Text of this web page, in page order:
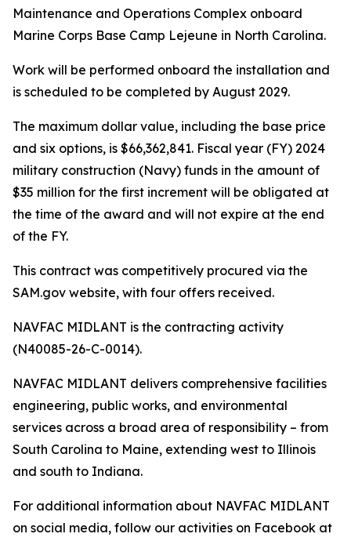
Maintenance and Operations Complex onboard
Marine Corps Base Camp Lejeune in North Carolina.
Work will be performed onboard the installation and
is scheduled to be completed by August 2029.
The maximum dollar value, including the base price
and six options, is $66,362,841. Fiscal year (FY) 2024
military construction (Navy) funds in the amount of
$35 million for the first increment will be obligated at
the time of the award and will not expire at the end
of the FY.
This contract was competitively procured via the
SAM.gov website, with four offers received.
NAVFAC MIDLANT is the contracting activity
(N40085-26-C-0014).
NAVFAC MIDLANT delivers comprehensive facilities
engineering, public works, and environmental
services across a broad area of responsibility – from
South Carolina to Maine, extending west to Illinois
and south to Indiana.
For additional information about NAVFAC MIDLANT
on social media, follow our activities on Facebook at